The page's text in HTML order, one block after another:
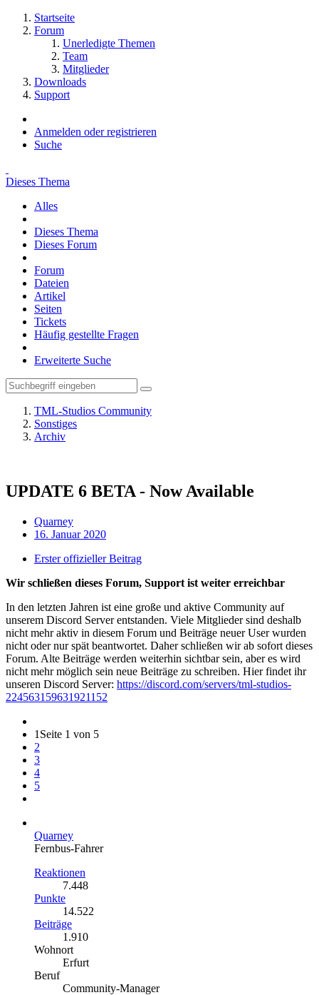
Startseite
Forum
Unerledigte Themen
Team
Mitglieder
Downloads
Support
Anmelden oder registrieren
Suche
Dieses Thema
Alles
Dieses Thema
Dieses Forum
Forum
Dateien
Artikel
Seiten
Tickets
Häufig gestellte Fragen
Erweiterte Suche
TML-Studios Community
Sonstiges
Archiv
UPDATE 6 BETA - Now Available
Quarney
16. Januar 2020
Erster offizieller Beitrag
Wir schließen dieses Forum, Support ist weiter erreichbar
In den letzten Jahren ist eine große und aktive Community auf
unserem Discord Server entstanden. Viele Mitglieder sind deshalb
nicht mehr aktiv in diesem Forum und Beiträge neuer User wurden
nicht oder nur spät beantwortet. Daher schließen wir ab sofort dieses
Forum. Alte Beiträge werden weiterhin sichtbar sein, aber es wird
nicht mehr möglich sein neue Beiträge zu schreiben. Hier findet ihr
unseren Discord Server: https://discord.com/servers/tml-studios-
224563159631921152
1 Seite 1 von 5
2
3
4
5
Quarney
Fernbus-Fahrer
Reaktionen
7.448
Punkte
14.522
Beiträge
1.910
Wohnort
Erfurt
Beruf
Community-Manager